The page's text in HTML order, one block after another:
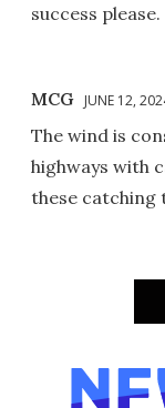
success please.
MCG JUNE 12,
The wind is
highways with
these catching